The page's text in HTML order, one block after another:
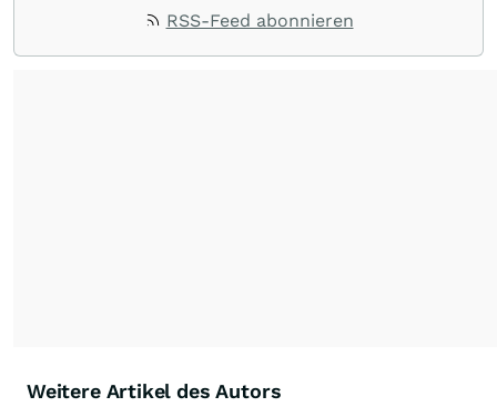
with their audiences where it matters most.
RSS-Feed abonnieren
Weitere Artikel des Autors